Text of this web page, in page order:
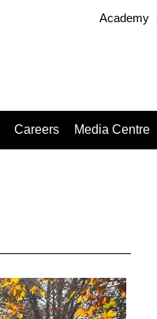
Academy
Careers Media Centre